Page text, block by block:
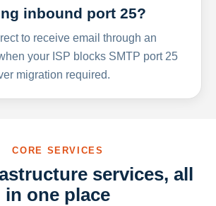
inbound port 25?
to receive email through an
your ISP blocks SMTP port 25
migration required.
CORE SERVICES
services, all
in one place